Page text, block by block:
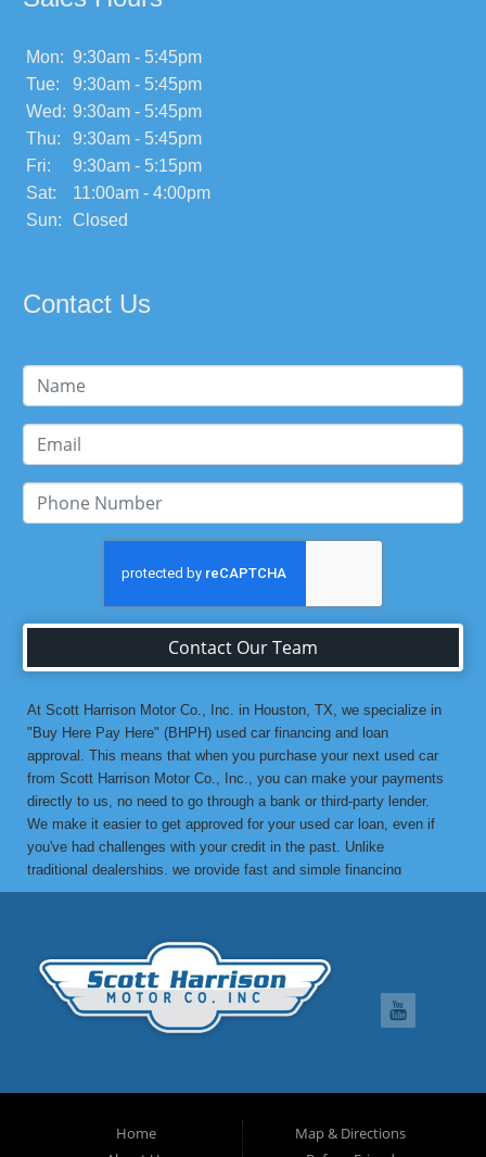
Mon: 9:30am - 5:45pm
Tue:
9:30am - 5:45pm
Wed: 9:30am - 5:45pm
Thu:
9:30am - 5:45pm
Fri:
9:30am - 5:15pm
Sat:
11:00am - 4:00pm
Sun:
Closed
Contact Us
Contact Our Team
At Scott Harrison Motor Co., Inc. in Houston, TX, we specialize in
"Buy Here Pay Here" (BHPH) used car financing and loan
approval. This means that when you purchase your next used car
from Scott Harrison Motor Co., Inc., you can make your payments
directly to us, no need to go through a bank or third-party lender.
We make it easier to get approved for your used car loan, even if
you've had challenges with your credit in the past. Unlike
traditional dealerships, we provide fast and simple financing
options without the stress. If you've been turned down by a bank or
Co., Inc., your job is your credit. Whether you're looking for a used
car, truck, van, or SUV, we can get you approved with flexible
payment terms, no matter what your credit history looks like. If
you’ve experienced things like unpaid medical bills, collection
of the great benefits of buying from Scott Harrison Motor Co., Inc.
is that we can help improve your credit. Upon request, we report
your on-time payments to the credit bureaus, which can boost your
Home
Map & Directions